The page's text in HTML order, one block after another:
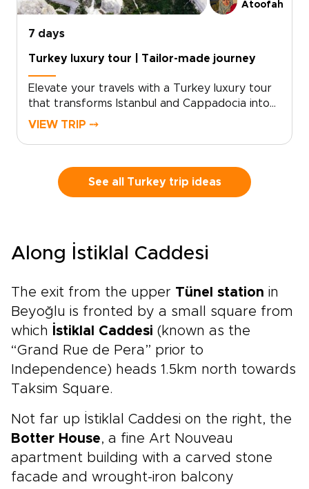
Atoofah
7 days
Turkey luxury tour | Tailor-made journey
Elevate your travels with a Turkey luxury tour
that transforms Istanbul and Cappadocia into
an unforgettable, refined experience. For
master artisans to sunrise views over ancient
stone landscapes and thoughtfully reserved
will craft an intimate, tailor-made journey
designed around comfort, exclusivity, and
and begin shaping the Turkish experience you
VIEW TRIP ⤍
See all Turkey trip ideas
Along İstiklal Caddesi
The exit from the upper Tünel station in
Beyoğlu is fronted by a small square from
which
İstiklal Caddesi (known as the
“Grand Rue de Pera” prior to
Independence) heads 1.5km north towards
Taksim Square.
Not far up İstiklal Caddesi on the right, the
Botter House, a fine Art Nouveau
apartment building with a carved stone
facade and wrought-iron balcony